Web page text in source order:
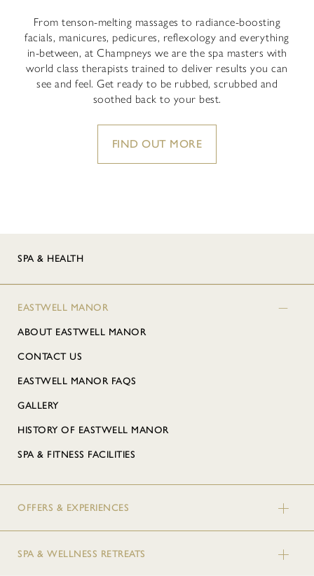
From tenson-melting massages to radiance-boosting
facials, manicures, pedicures, reflexology and everything
in-between, at Champneys we are the spa masters with
world class therapists trained to deliver results you can
see and feel. Get ready to be rubbed, scrubbed and
soothed back to your best.
FIND OUT MORE
SPA & HEALTH
EASTWELL MANOR
ABOUT EASTWELL MANOR
CONTACT US
EASTWELL MANOR FAQS
GALLERY
HISTORY OF EASTWELL MANOR
SPA & FITNESS FACILITIES
OFFERS & EXPERIENCES
SPA & WELLNESS RETREATS